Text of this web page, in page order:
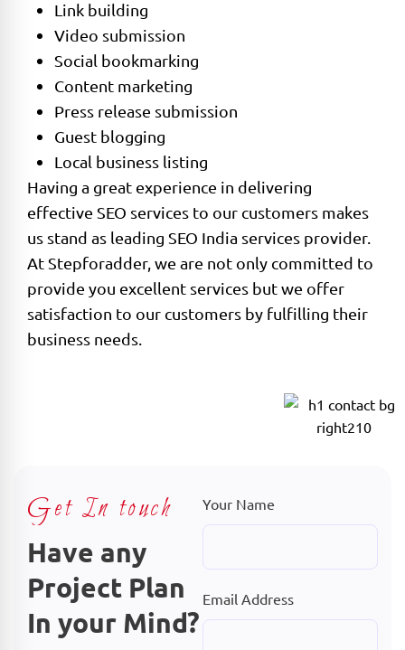
Link building
Video submission
Social bookmarking
Content marketing
Press release submission
Guest blogging
Local business listing
Having a great experience in delivering
effective SEO services to our customers makes
us stand as leading SEO India services provider.
At Stepforadder, we are not only committed to
provide you excellent services but we offer
satisfaction to our customers by fulfilling their
business needs.
Get In touch
Have any
Project Plan
In your Mind?
Your Name
Email Address